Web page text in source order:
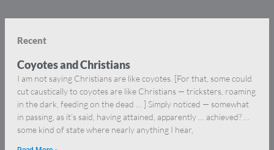
Recent
Coyotes and Christians
I am not saying Christians are like coyotes. [For that, some could
cut caustically to coyotes are like Christians — tricksters, roaming
in the dark, feeding on the dead … ] Simply noticed — somewhat
in passing, as it’s said, having attained, apparently … achieved? …
some kind of state where nearly anything I hear,